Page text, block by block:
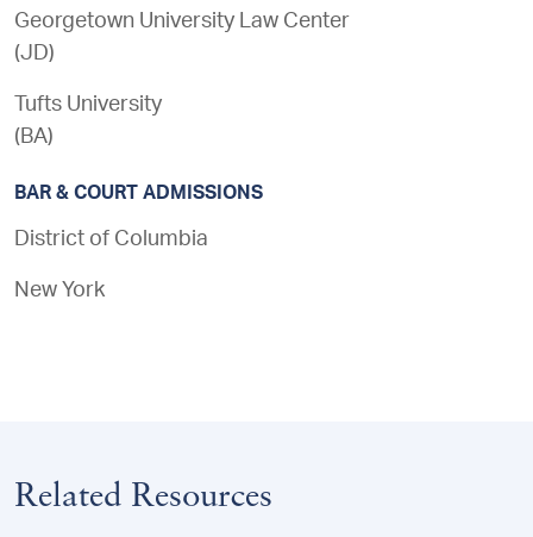
Georgetown University Law Center
(JD)
Tufts University
( BA)
BAR & COURT ADMISSIONS
District of Columbia
New York
Related Resources